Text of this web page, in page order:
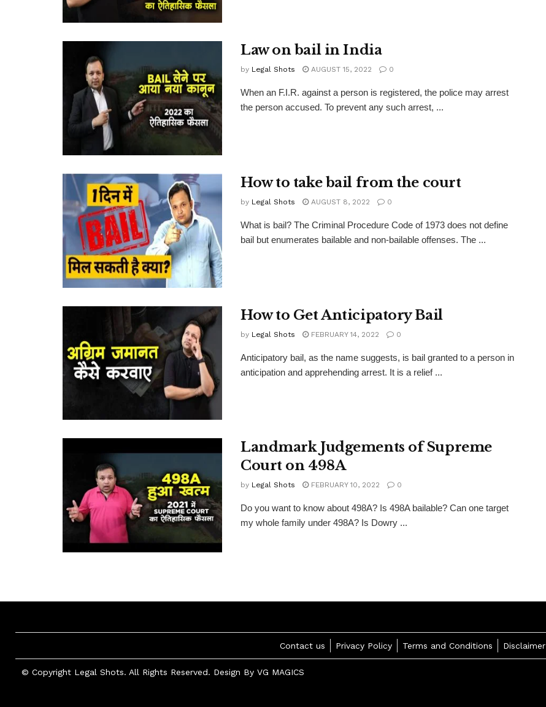
Law on bail in India
by Legal Shots AUGUST 15, 2022 0
When an F.I.R. against a person is registered, the police may arrest
the person accused. To prevent any such arrest, ...
How to take bail from the court
by Legal Shots AUGUST 8, 2022 0
What is bail? The Criminal Procedure Code of 1973 does not define
bail but enumerates bailable and non-bailable offenses. The ...
How to Get Anticipatory Bail
by Legal Shots FEBRUARY 14, 2022 0
Anticipatory bail, as the name suggests, is bail granted to a person in
anticipation and apprehending arrest. It is a relief ...
Landmark Judgements of Supreme
Court on 498A
by Legal Shots FEBRUARY 10, 2022 0
Do you want to know about 498A? Is 498A bailable? Can one target
my whole family under 498A? Is Dowry ...
Contact us Privacy Policy Terms and Conditions Disclaimer
© Copyright Legal Shots. All Rights Reserved. Design By VG MAGICS